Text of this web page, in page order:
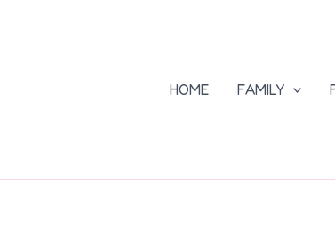
HOME
FAMILY